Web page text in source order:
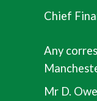
Chief
Any
Mr D.